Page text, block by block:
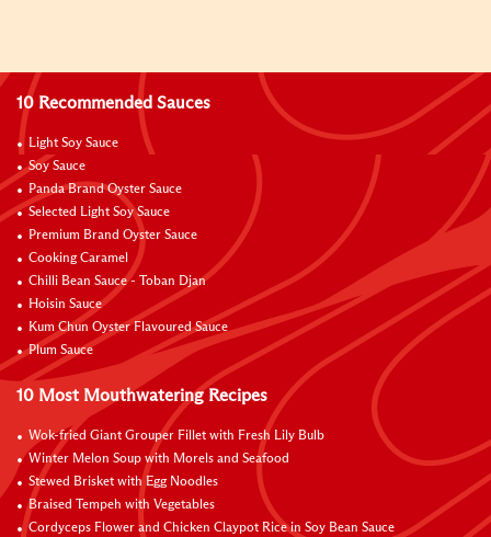
10 Recommended Sauces
Light Soy Sauce
Soy Sauce
Panda Brand Oyster Sauce
Selected Light Soy Sauce
Premium Brand Oyster Sauce
Cooking Caramel
Chilli Bean Sauce - Toban Djan
Hoisin Sauce
Kum Chun Oyster Flavoured Sauce
Plum Sauce
10 Most Mouthwatering Recipes
Wok-fried Giant Grouper Fillet with Fresh Lily Bulb
Winter Melon Soup with Morels and Seafood
Stewed Brisket with Egg Noodles
Braised Tempeh with Vegetables
Cordyceps Flower and Chicken Claypot Rice in Soy Bean Sauce